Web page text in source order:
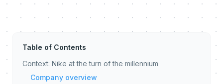
Table of Contents
Context: Nike at the turn of the millennium
Company overview